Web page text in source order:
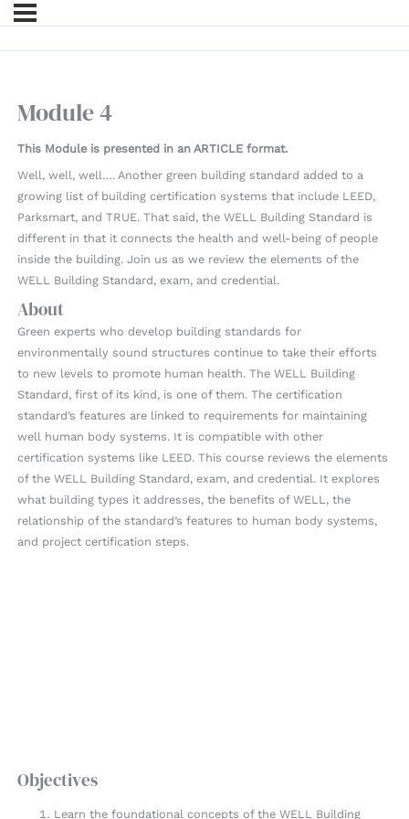
Module 4
This Module is presented in an ARTICLE format.
Well, well, well…. Another green building standard added to a
growing list of building certification systems that include LEED,
Parksmart, and TRUE. That said, the WELL Building Standard is
different in that it connects the health and well-being of people
inside the building. Join us as we review the elements of the
WELL Building Standard, exam, and credential.
About
Green experts who develop building standards for
environmentally sound structures continue to take their efforts
to new levels to promote human health. The WELL Building
Standard, first of its kind, is one of them. The certification
standard’s features are linked to requirements for maintaining
well human body systems. It is compatible with other
certification systems like LEED. This course reviews the elements
of the WELL Building Standard, exam, and credential. It explores
what building types it addresses, the benefits of WELL, the
relationship of the standard’s features to human body systems,
and project certification steps.
Objectives
Learn the foundational concepts of the WELL Building